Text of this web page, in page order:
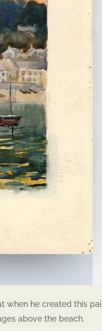
when he created this
above the beach.